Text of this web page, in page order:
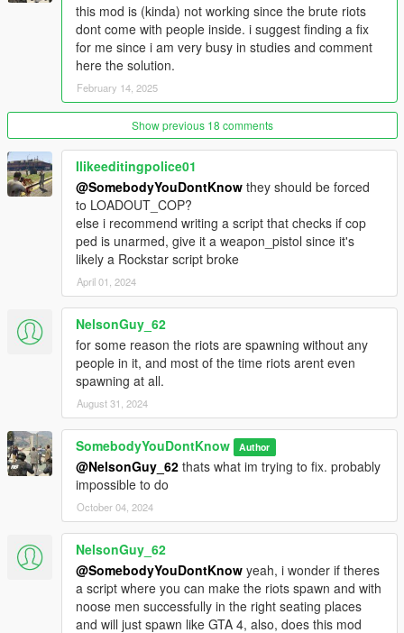
this mod is (kinda) not working since the brute riots
dont come with people inside. i suggest finding a fix
for me since i am very busy in studies and comment
here the solution.
February 14, 2025
Show previous 18 comments
Ilikeeditingpolice01
@SomebodyYouDontKnow they should be forced
to LOADOUT_COP?
else i recommend writing a script that checks if cop
ped is unarmed, give it a weapon_pistol since it's
likely a Rockstar script broke
April 01, 2024
NelsonGuy_62
for some reason the riots are spawning without any
people in it, and most of the time riots arent even
spawning at all.
August 31, 2024
SomebodyYouDontKnow Author
@NelsonGuy_62 thats what im trying to fix. probably
impossible to do
October 04, 2024
NelsonGuy_62
@SomebodyYouDontKnow yeah, i wonder if theres
a script where you can make the riots spawn and with
noose men successfully in the right seating places
and will just spawn like GTA 4, also, does this mod